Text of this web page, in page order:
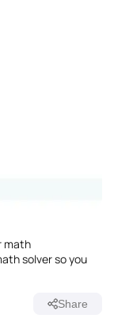
math
solver so you
Share